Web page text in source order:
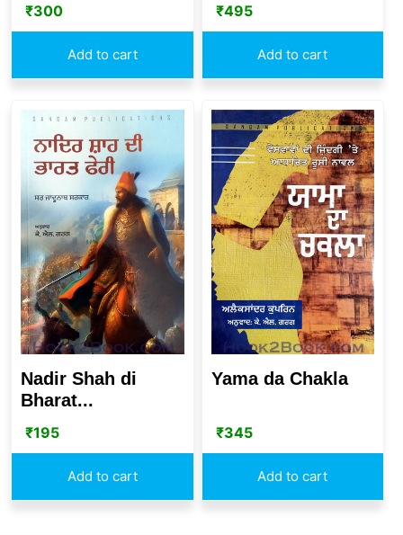
₹300
Add to cart
₹495
Add to cart
Nadir Shah di
Bharat...
₹195
Add to cart
Yama da Chakla
₹345
Add to cart